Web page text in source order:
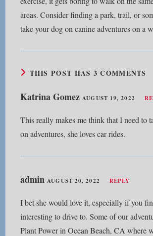
areas. Consider finding a park, trail, or
take your dog on canine adventures on a
THIS POST HAS 3 COMMENTS
Katrina GomezAUGUST 19, 2022
This really makes me think that I need to
on adventures, she loves car rides.
admin AUGUST 20, 2022 REPLY
I bet she would love it, especially if you
interesting to drive to. Some of our
Plant Power in Ocean Beach, CA where